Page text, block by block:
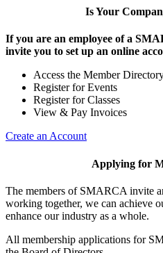
Is Your
If you are an employee of a
invite you to set up an online
Access the Member
Register for Events
Register for Classes
View & Pay Invoices
Create an Account
Applying for
The members of SMARCA invite
working together, we can achieve
enhance our industry as a whole.
All membership applications for